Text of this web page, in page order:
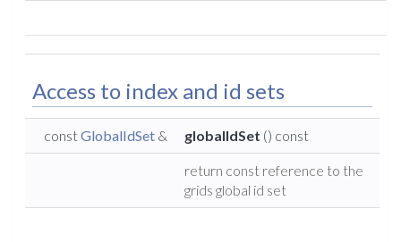
Access to index and id sets
constGlobalIdSet & globalIdSet () const
return const reference to the
grids global id set